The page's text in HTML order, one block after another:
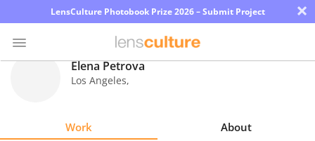
LensCulture Photobook Prize 2026 – Submit Project ×
Elena Petrova
Los Angeles,
Work About